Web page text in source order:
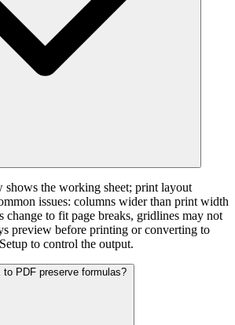
shows the working sheet; print layout
issues: columns wider than print width
change to fit page breaks, gridlines may not
preview before printing or converting to
to control the output.
PDF preserve formulas?